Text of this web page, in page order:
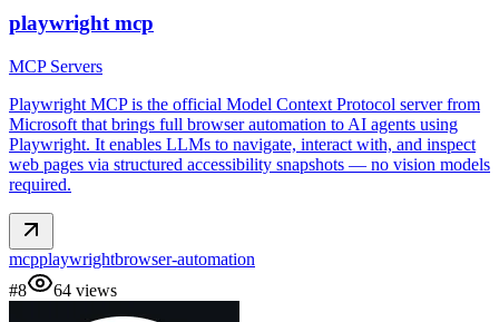
playwright mcp
MCP Servers
Playwright MCP is the official Model Context Protocol server from
Microsoft that brings full browser automation to AI agents using
Playwright. It enables LLMs to navigate, interact with, and inspect
web pages via structured accessibility snapshots — no vision models
required.
mcpplaywrightbrowser-automation
#8 64 views